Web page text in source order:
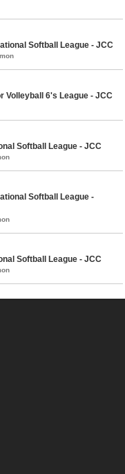
Softball League - JCC
Volleyball 6's League - JCC
Softball League - JCC
Softball League -
Softball League - JCC